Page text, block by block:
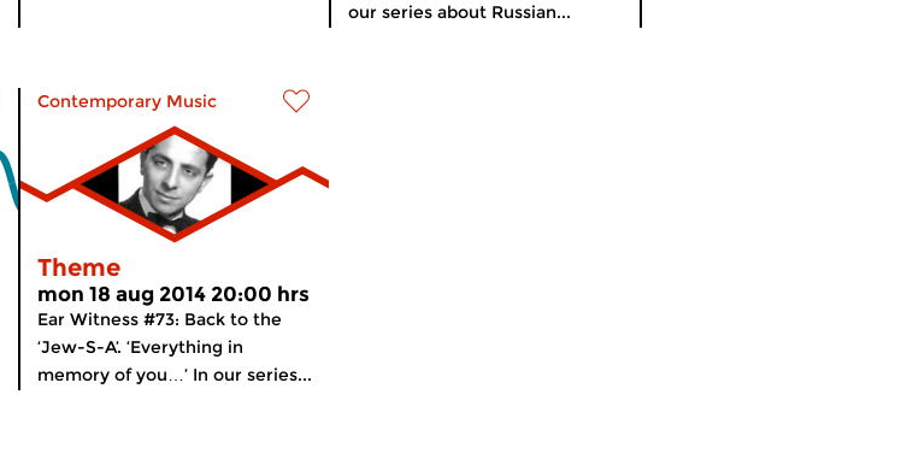
our series about Russian...
Contemporary Music
Theme
mon 18 aug 2014 20:00 hrs
Ear Witness #73: Back to the
‘Jew-S-A’. ‘Everything in
memory of you…’ In our series...